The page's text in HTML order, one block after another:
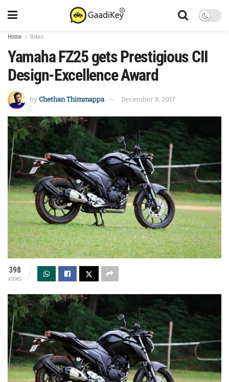
Home Bikes
Yamaha FZ25 gets Prestigious CII
Design-Excellence Award
by Chethan Thimmappa December 8, 2017
398
VIEWS